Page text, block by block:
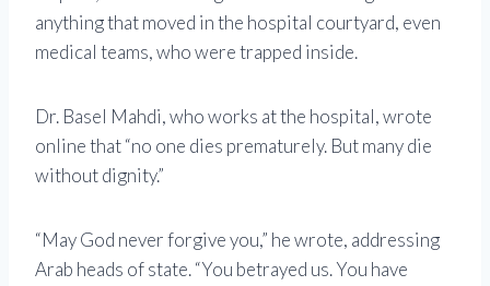
anything that moved in the hospital courtyard, even
medical teams, who were trapped inside.
Dr. Basel Mahdi, who works at the hospital, wrote
online that “no one dies prematurely. But many die
without dignity.”
“May God never forgive you,” he wrote, addressing
Arab heads of state. “You betrayed us. You have